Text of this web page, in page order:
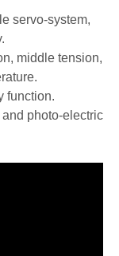
LQZR-700 Automatic Four Fold Vest Bag Making Machine for Charity
servo-system,
middle tension,
function.
photo-electric